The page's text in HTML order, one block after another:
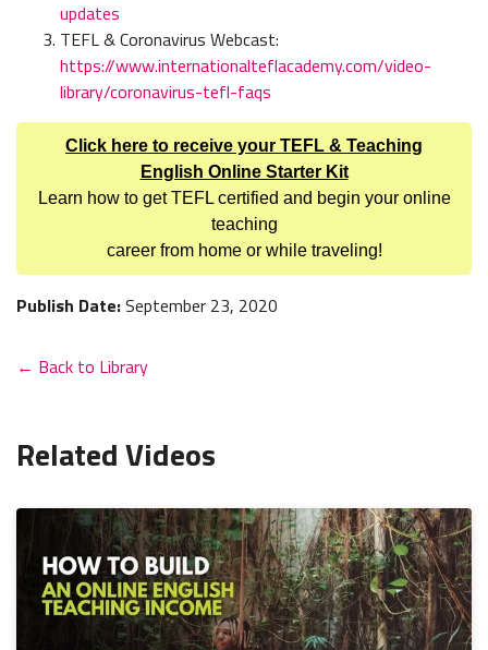
updates
TEFL & Coronavirus Webcast:
https://www.internationalteflacademy.com/video-
library/coronavirus-tefl-faqs
Click here to receive your TEFL & Teaching
English Online Starter Kit
Learn how to get TEFL certified and begin your online
teaching
career from home or while traveling!
Publish Date:September 23, 2020
← Back to Library
Related Videos